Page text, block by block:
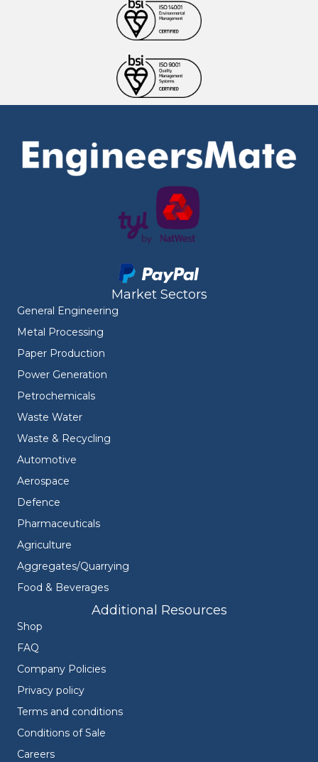
Market Sectors
General Engineering
Metal Processing
Paper Production
Power Generation
Petrochemicals
Waste Water
Waste & Recycling
Automotive
Aerospace
Defence
Pharmaceuticals
Agriculture
Aggregates/Quarrying
Food & Beverages
Additional Resources
Shop
FAQ
Company Policies
Privacy policy
Terms and conditions
Conditions of Sale
Careers